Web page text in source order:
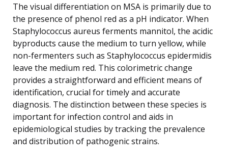
The visual differentiation on MSA is primarily due to
the presence of phenol red as a pH indicator. When
Staphylococcus aureus ferments mannitol, the acidic
byproducts cause the medium to turn yellow, while
non-fermenters such as Staphylococcus epidermidis
leave the medium red. This colorimetric change
provides a straightforward and efficient means of
identification, crucial for timely and accurate
diagnosis. The distinction between these species is
important for infection control and aids in
epidemiological studies by tracking the prevalence
and distribution of pathogenic strains.